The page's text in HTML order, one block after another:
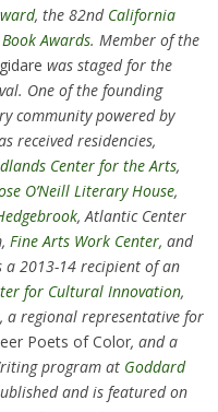
, the 82nd California
Awards. Member of the
was staged for the
One of the founding
community powered by
received residencies,
Center for the Arts,
O’Neill Literary House,
, Atlantic Center
Fine Arts Work Center, and
a 2013-14 recipient of an
for Cultural Innovation,
a regional representative for
Poets of Color, and a
program at Goddard
and is featured on